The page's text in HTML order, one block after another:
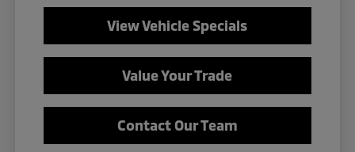
View Vehicle Specials
Value Your Trade
Contact Our Team